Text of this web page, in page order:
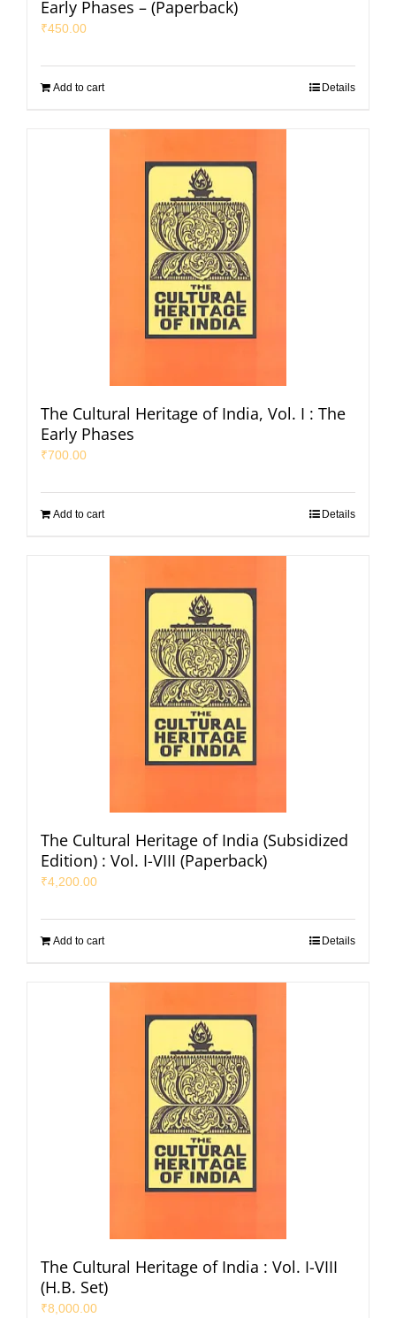
Early Phases – (Paperback)
₹450.00
Add to cart Details
The Cultural Heritage of India, Vol. I : The
Early Phases
₹700.00
Add to cart Details
The Cultural Heritage of India (Subsidized
Edition) : Vol. I-VIII (Paperback)
₹4,200.00
Add to cart Details
The Cultural Heritage of India : Vol. I-VIII
(H.B. Set)
₹8,000.00